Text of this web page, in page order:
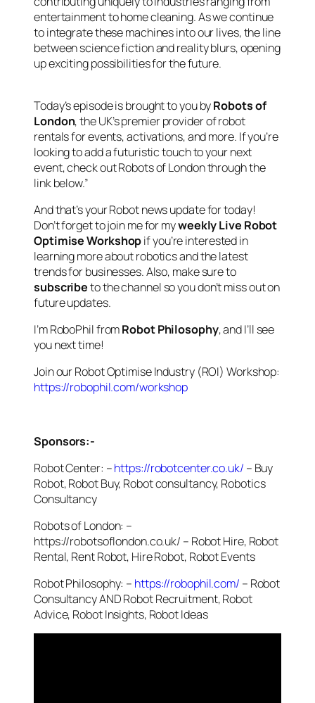
entertainment to home cleaning. As we continue
to integrate these machines into our lives, the line
between science fiction and reality blurs, opening
up exciting possibilities for the future.
Today’s episode is brought to you byRobots of
London, the UK’s premier provider of robot
rentals for events, activations, and more. If you’re
looking to add a futuristic touch to your next
event, check out Robots of London through the
link below.”
And that’s your Robot news update for today!
Don’t forget to join me for myweekly Live Robot
Optimise Workshopif you’re interested in
learning more about robotics and the latest
trends for businesses. Also, make sure to
subscribeto the channel so you don’t miss out on
future updates.
I’m RoboPhil fromRobot Philosophy, and I’ll see
you next time!
Join our Robot Optimise Industry (ROI) Workshop:
https://robophil.com/workshop
Sponsors:-
Robot Center: –https://robotcenter.co.uk/ – Buy
Robot, Robot Buy, Robot consultancy, Robotics
Consultancy
Robots of London: –
https://robotsoflondon.co.uk/ – Robot Hire, Robot
Rental, Rent Robot, Hire Robot, Robot Events
Robot Philosophy: – https://robophil.com/ – Robot
Consultancy AND Robot Recruitment, Robot
Advice, Robot Insights, Robot Ideas